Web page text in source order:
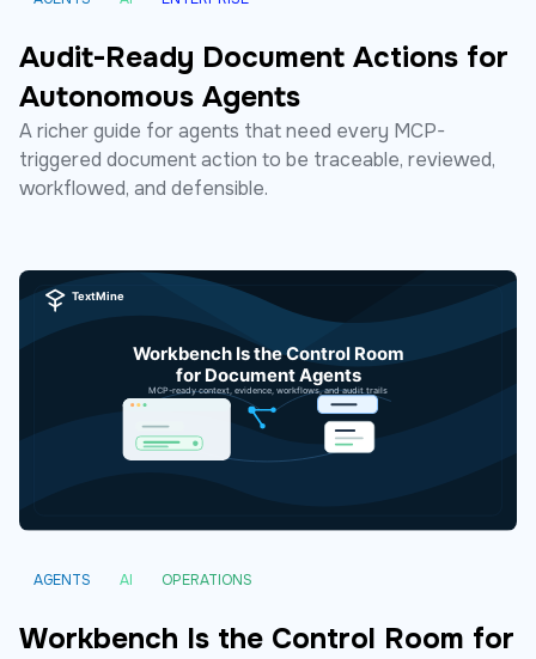
Audit-Ready Document Actions for
Autonomous Agents
A richer guide for agents that need every MCP-
triggered document action to be traceable, reviewed,
workflowed, and defensible.
AGENTS AI OPERATIONS
Workbench Is the Control Room for